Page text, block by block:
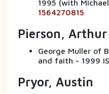
1995 (with
1564270815
Pierson, Arthur
George Muller of
and faith - 1999
Pryor, Austin